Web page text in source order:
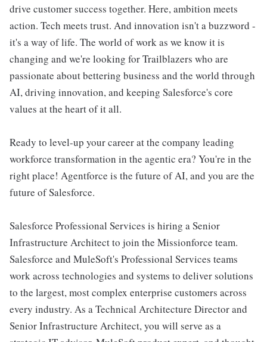
drive customer success together. Here, ambition meets
action. Tech meets trust. And innovation isn't a buzzword -
it's a way of life. The world of work as we know it is
changing and we're looking for Trailblazers who are
passionate about bettering business and the world through
AI, driving innovation, and keeping Salesforce's core
values at the heart of it all.
Ready to level-up your career at the company leading
workforce transformation in the agentic era? You're in the
right place! Agentforce is the future of AI, and you are the
future of Salesforce.
Salesforce Professional Services is hiring a Senior
Infrastructure Architect to join the Missionforce team.
Salesforce and MuleSoft's Professional Services teams
work across technologies and systems to deliver solutions
to the largest, most complex enterprise customers across
every industry. As a Technical Architecture Director and
Senior Infrastructure Architect, you will serve as a